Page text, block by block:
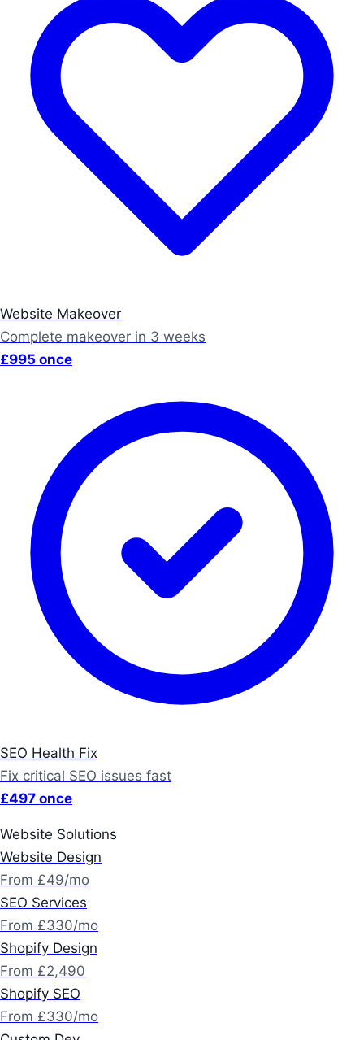
Website Makeover
Complete makeover in 3 weeks
£995 once
SEO Health Fix
Fix critical SEO issues fast
£497 once
Website Solutions
Website Design
From £49/mo
SEO Services
From £330/mo
Shopify Design
From £2,490
Shopify SEO
From £330/mo